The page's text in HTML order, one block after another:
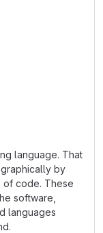
language. That
by
of code. These
software,
languages